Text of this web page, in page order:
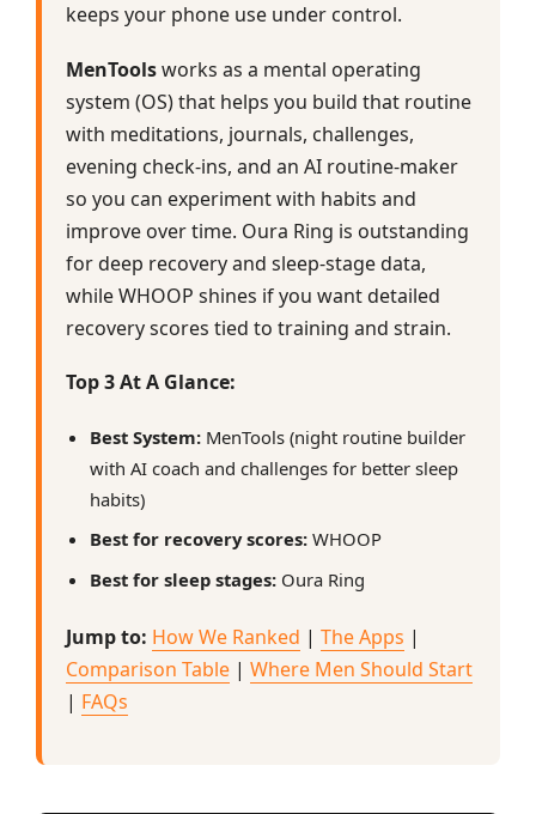
keeps your phone use under control.
MenToolsworks as a mental operating
system (OS) that helps you build that routine
with meditations, journals, challenges,
evening check‑ins, and an AI routine‑maker
so you can experiment with habits and
improve over time. Oura Ring is outstanding
for deep recovery and sleep‑stage data,
while WHOOP shines if you want detailed
recovery scores tied to training and strain.
Top 3 At A Glance:
Best System: MenTools (night routine builder
with AI coach and challenges for better sleep
habits)
Best for recovery scores: WHOOP
Best for sleep stages: Oura Ring
Jump to: How We Ranked | The Apps |
Comparison Table | Where Men Should Start
| FAQs